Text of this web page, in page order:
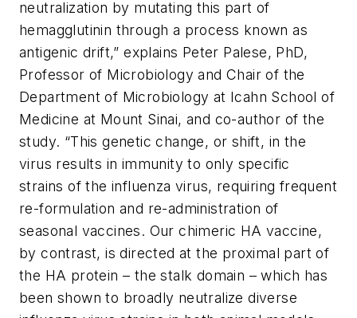
neutralization by mutating this part of
hemagglutinin through a process known as
antigenic drift,” explains Peter Palese, PhD,
Professor of Microbiology and Chair of the
Department of Microbiology at Icahn School of
Medicine at Mount Sinai, and co-author of the
study. “This genetic change, or shift, in the
virus results in immunity to only specific
strains of the influenza virus, requiring frequent
re-formulation and re-administration of
seasonal vaccines. Our chimeric HA vaccine,
by contrast, is directed at the proximal part of
the HA protein – the stalk domain – which has
been shown to broadly neutralize diverse